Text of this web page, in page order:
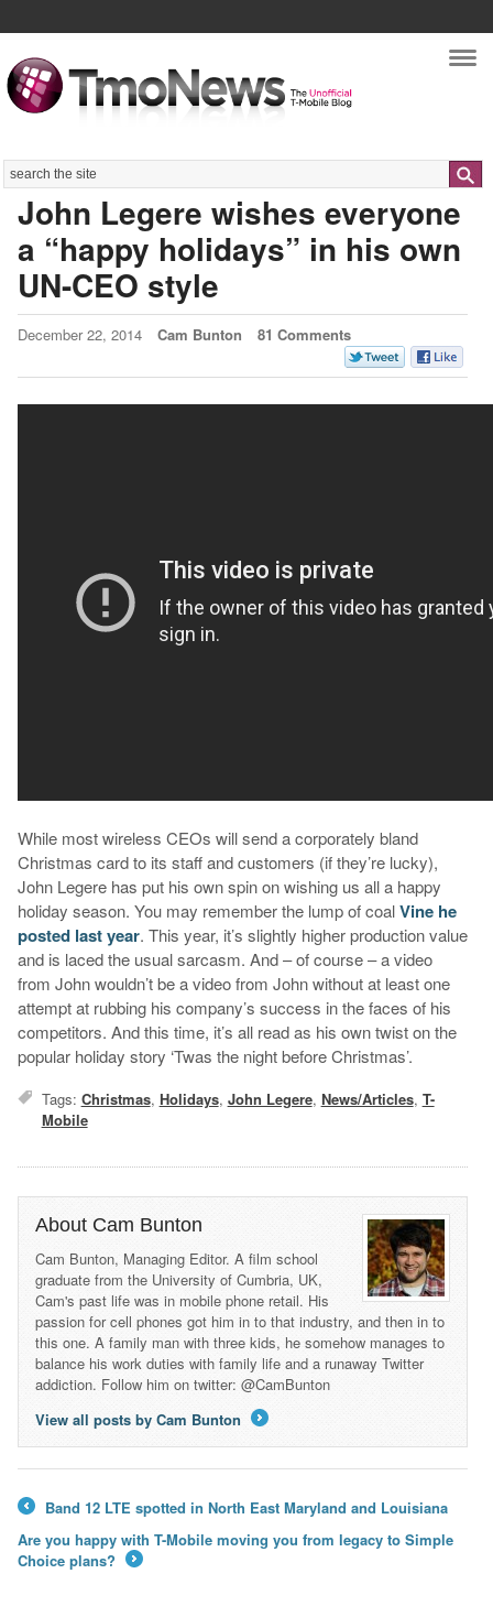
Search
John Legere wishes everyone
a “happy holidays” in his own
UN-CEO style
December 22, 2014 Cam Bunton 81 Comments
While most wireless CEOs will send a corporately bland
Christmas card to its staff and customers (if they’re lucky),
John Legere has put his own spin on wishing us all a happy
holiday season. You may remember the lump of coalVine he
posted last year. This year, it’s slightly higher production value
and is laced the usual sarcasm. And – of course – a video
from John wouldn’t be a video from John without at least one
attempt at rubbing his company’s success in the faces of his
competitors. And this time, it’s all read as his own twist on the
popular holiday story ‘Twas the night before Christmas’.
Tags: Christmas, Holidays, John Legere, News/Articles, T-
Mobile
About Cam Bunton
Cam Bunton, Managing Editor. A film school
graduate from the University of Cumbria, UK,
Cam's past life was in mobile phone retail. His
passion for cell phones got him in to that industry, and then in to
this one. A family man with three kids, he somehow manages to
balance his work duties with family life and a runaway Twitter
addiction. Follow him on twitter: @CamBunton
View all posts by Cam Bunton
Band 12 LTE spotted in North East Maryland and Louisiana
Are you happy with T-Mobile moving you from legacy to Simple
Choice plans?